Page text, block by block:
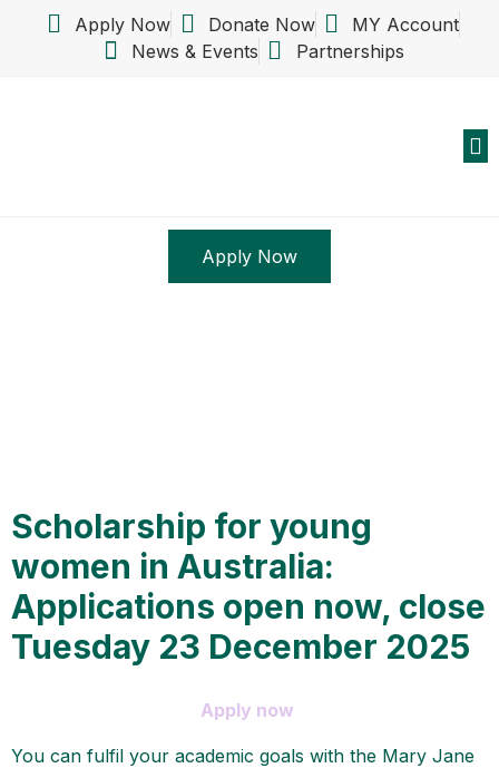
Apply Now Donate Now
MY Account
News & Events
Partnerships
Apply Now
Scholarship for young
women in Australia:
Applications open now, close
Tuesday 23 December 2025
Apply now
You can fulfil your academic goals with the Mary Jane